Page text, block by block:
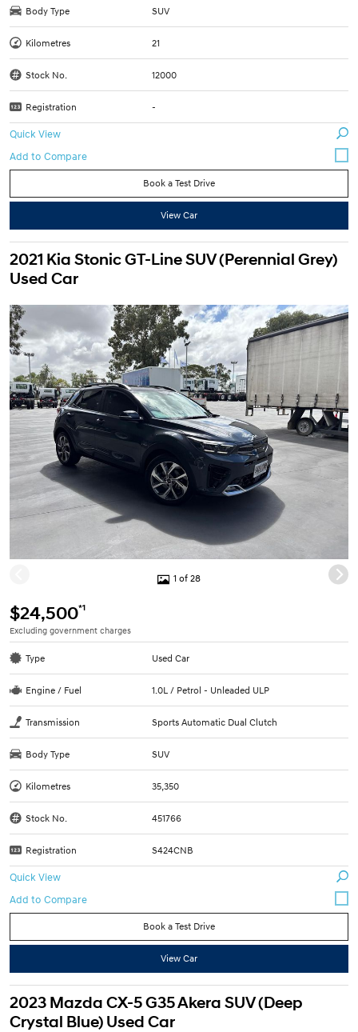
Body Type SUV
Kilometres 21
Stock No. 12000
Registration -
Quick View
Book a Test Drive
View Car
2021 Kia Stonic GT-Line SUV (Perennial Grey)
Used Car
1 of 28
$24,500*1
Excluding government charges
Type Used Car
Engine / Fuel 1.0L / Petrol - Unleaded ULP
Transmission Sports Automatic Dual Clutch
Body Type SUV
Kilometres 35,350
Stock No. 451766
Registration S424CNB
Quick View
Book a Test Drive
View Car
2023 Mazda CX-5 G35 Akera SUV (Deep
Crystal Blue) Used Car